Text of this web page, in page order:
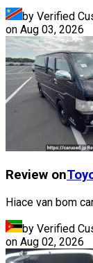
by Verified
on Aug 03, 2026
Review on
Hiace van bom
by Verified
on Aug 02, 2026